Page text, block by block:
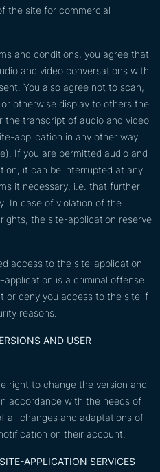
the site for commercial
and conditions, you agree that
and video conversations with
You also agree not to scan,
otherwise display to others the
the transcript of audio and video
application in any other way
If you are permitted audio and
it can be interrupted at any
it necessary, i.e. that further
In case of violation of the
the site-application reserve
access to the site-application
is a criminal offense.
or deny you access to the site if
reasons.
AND USER
right to change the version and
accordance with the needs of
all changes and adaptations of
on their account.
APPLICATION SERVICES